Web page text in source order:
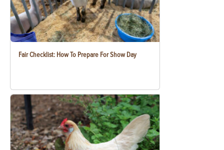
Fair Checklist: How To Prepare For Show Day